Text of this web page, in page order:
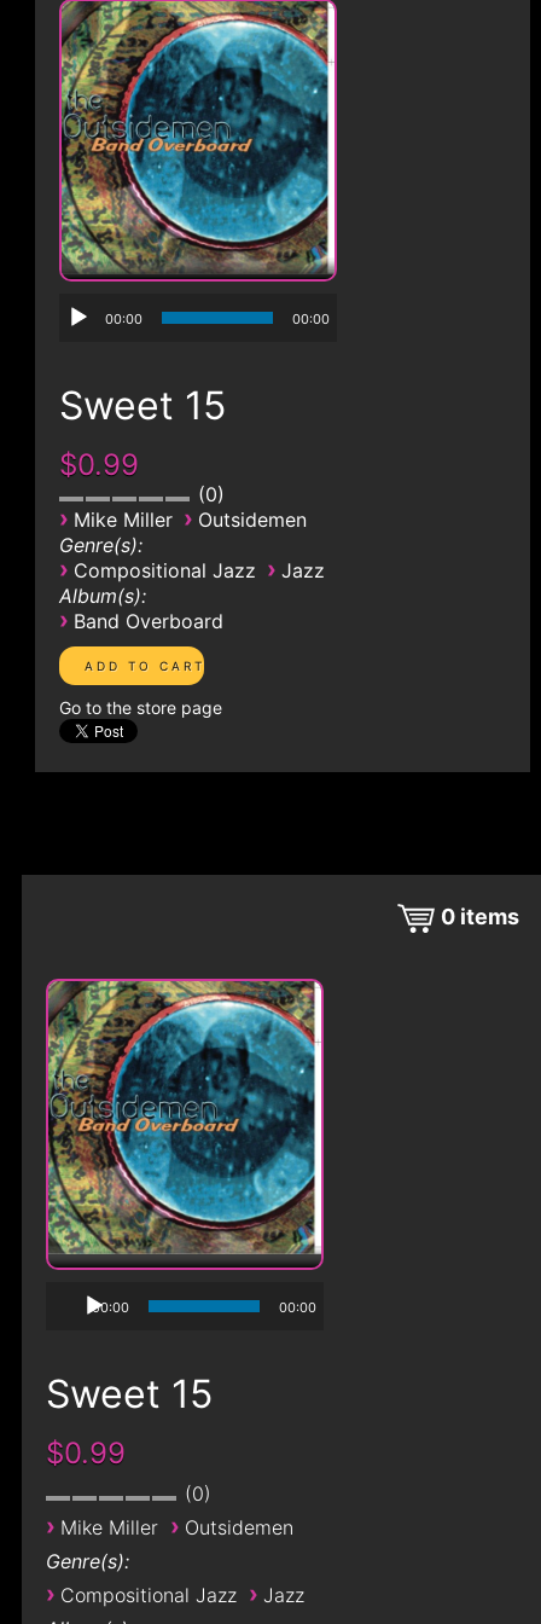
00:00 00:00
Sweet 15
$0.99
0
› Mike Miller › Outsidemen
Genre(s):
› Compositional Jazz › Jazz
Album(s):
› Band Overboard
Go to the store page
0 items
00:00 00:00
Sweet 15
$0.99
0
› Mike Miller › Outsidemen
Genre(s):
› Compositional Jazz › Jazz